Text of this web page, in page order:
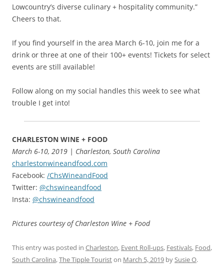
Lowcountry’s diverse culinary + hospitality community.”
Cheers to that.
If you find yourself in the area March 6-10, join me for a
drink or three at one of their 100+ events! Tickets for select
events are still available!
Follow along on my social handles this week to see what
trouble I get into!
CHARLESTON WINE + FOOD
March 6-10, 2019 | Charleston, South Carolina
charlestonwineandfood.com
Facebook: /ChsWineandFood
Twitter: @chswineandfood
Insta: @chswineandfood
Pictures courtesy of Charleston Wine + Food
This entry was posted in Charleston, Event Roll-ups, Festivals, Food,
South Carolina,The Tipple Touriston March 5, 2019 bySusie O.